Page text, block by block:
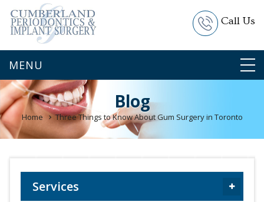
Call Us
Blog
Home Three Things to Know About Gum Surgery in Toronto
Services